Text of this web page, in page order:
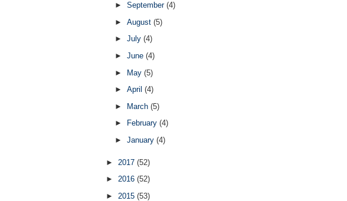
► September (4)
► August (5)
► July (4)
► June (4)
► May (5)
► April (4)
► March (5)
►
February (4)
► January (4)
► 2017 (52)
► 2016 (52)
► 2015 (53)